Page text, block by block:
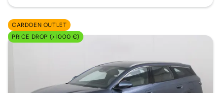
CARDOEN OUTLET
PRICE DROP (>1000 €)